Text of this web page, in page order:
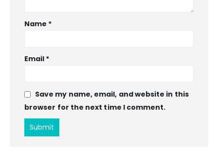
Name *
Email *
Save my name, email, and website in this
browser for the next time I comment.